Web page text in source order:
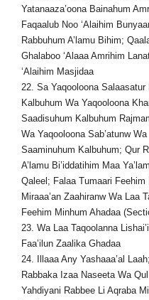
Yatanaaza’oona Bainahum
Faqaalub Noo ‘Alaihim
Rabbuhum A’lamu Bihim;
Ghalaboo ‘Alaaa Amrihim
‘Alaihim Masjidaa
22. Sa Yaqooloona Salaasatur
Kalbuhum Wa Yaqooloona
Saadisuhum Kalbuhum
Wa Yaqooloona Sab’atunw Wa
Saaminuhum Kalbuhum; Qur
A’lamu Bi’iddatihim Maa
Qaleel; Falaa Tumaari Feehim
Miraaa’an Zaahiranw Wa Laa
Feehim Minhum Ahadaa
23. Wa Laa Taqoolanna
Faa’ilun Zaalika Ghadaa
24. Illaaa Any Yashaaa’al
Rabbaka Izaa Naseeta Wa
Yahdiyani Rabbee Li Aqraba